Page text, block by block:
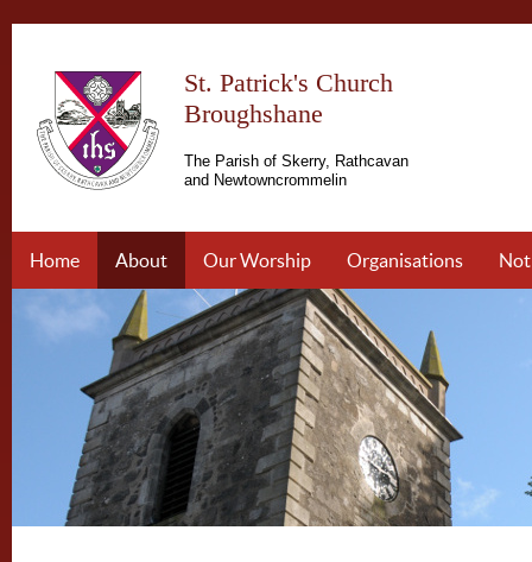
St. Patrick's Church
Broughshane
The Parish of Skerry, Rathcavan
and Newtowncrommelin
Home About Our Worship Organisations